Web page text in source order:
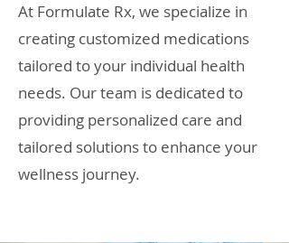
At Formulate Rx, we specialize in
creating customized medications
tailored to your individual health
needs. Our team is dedicated to
providing personalized care and
tailored solutions to enhance your
wellness journey.